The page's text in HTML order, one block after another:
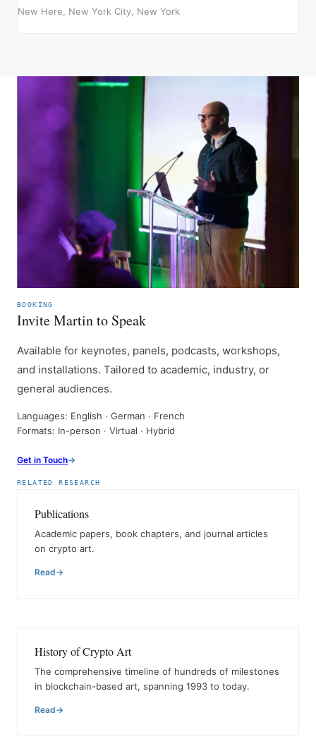
New Here, New York City, New York
BOOKING
Invite Martin to Speak
Available for keynotes, panels, podcasts, workshops,
and installations. Tailored to academic, industry, or
general audiences.
Languages: English · German · French
Formats: In-person · Virtual · Hybrid
Get in Touch
RELATED RESEARCH
Publications
Academic papers, book chapters, and journal articles
on crypto art.
Read
History of Crypto Art
The comprehensive timeline of hundreds of milestones
in blockchain-based art, spanning 1993 to today.
Read